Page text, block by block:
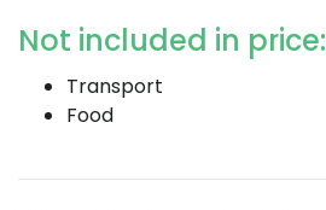
Not included in price:
Transport
Food